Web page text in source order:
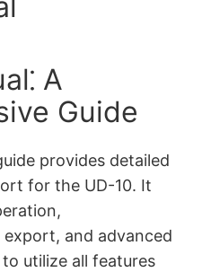
A
Guide
provides detailed
for the UD-10. It
and advanced
utilize all features